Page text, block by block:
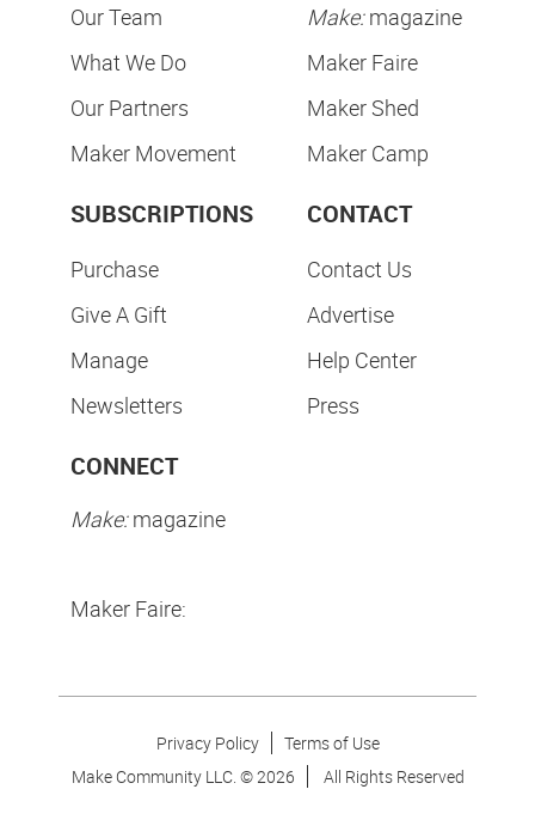
Our Team
What We Do
Our Partners
Maker Movement
Make:magazine
Maker Faire
Maker Shed
Maker Camp
SUBSCRIPTIONS
Purchase
Give A Gift
Manage
Newsletters
CONTACT
Contact Us
Advertise
Help Center
Press
CONNECT
Make:magazine
Maker Faire:
Privacy Policy
Terms of Use
Make Community LLC. ©2026 All Rights Reserved